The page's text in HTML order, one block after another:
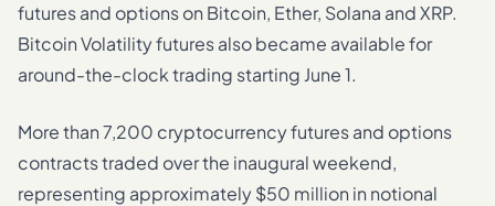
futures and options on Bitcoin, Ether, Solana and XRP.
Bitcoin Volatility futures also became available for
around-the-clock trading starting June 1.
More than 7,200 cryptocurrency futures and options
contracts traded over the inaugural weekend,
representing approximately $50 million in notional